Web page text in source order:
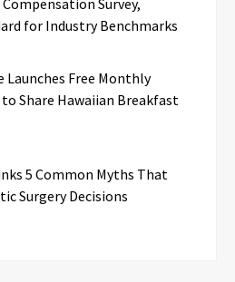
for Industry Benchmarks
Launches Free Monthly
Share Hawaiian Breakfast
5 Common Myths That
Surgery Decisions